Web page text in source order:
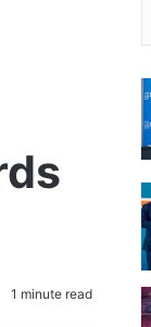
1 minute read